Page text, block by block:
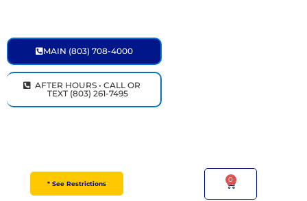
content
MAIN (803) 708-4000
AFTER HOURS • CALL OR
TEXT (803) 261-7495
* See Restrictions 0
Cart